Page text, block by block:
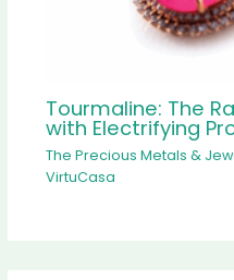
Tourmaline: The
with Electrifying
The Precious Metals &
VirtuCasa